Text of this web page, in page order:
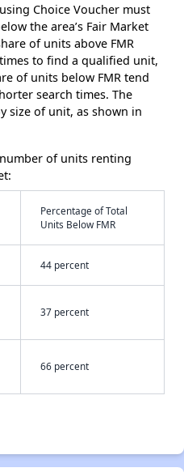
Choice Voucher must
the area’s Fair Market
of units above FMR
to find a qualified unit,
of units below FMR tend
search times. The
size of unit, as shown in
of units renting
Percentage of Total
Units Below FMR
44 percent
37 percent
66 percent